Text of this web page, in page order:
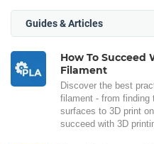
Guides & Articles
How To Succeed
Filament
Discover the best
filament - from finding
surfaces to 3D print
succeed with 3D